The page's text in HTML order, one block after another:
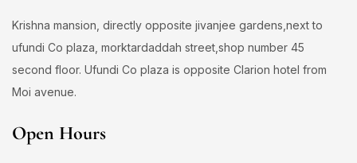
Krishna mansion, directly opposite jivanjee gardens,next to
ufundi Co plaza, morktardaddah street,shop number 45
second floor. Ufundi Co plaza is opposite Clarion hotel from
Moi avenue.
Open Hours